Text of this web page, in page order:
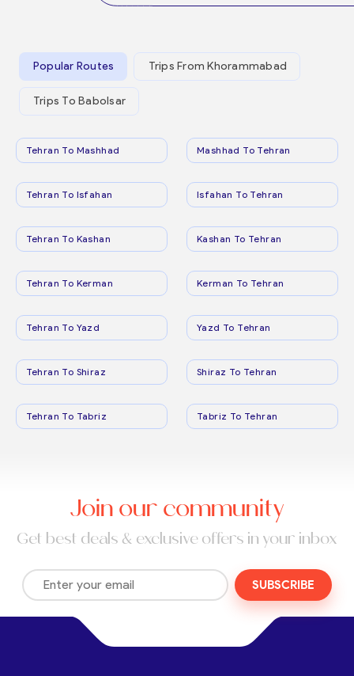
Popular Routes Trips From Khorammabad
Trips To Babolsar
Tehran To Mashhad Mashhad To Tehran
Tehran To Isfahan Isfahan To Tehran
Tehran To Kashan Kashan To Tehran
Tehran To Kerman Kerman To Tehran
Tehran To Yazd Yazd To Tehran
Tehran To Shiraz Shiraz To Tehran
Tehran To Tabriz Tabriz To Tehran
Join our community
Get best deals & exclusive offers in your inbox
SUBSCRIBE